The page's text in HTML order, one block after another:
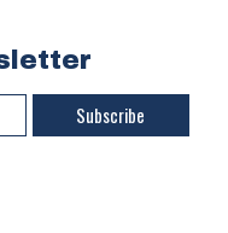
Subscribe